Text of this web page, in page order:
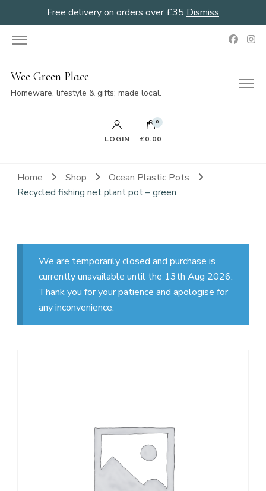
Free delivery on orders over £35 Dismiss
Wee Green Place
Homeware, lifestyle & gifts; made local.
LOGIN
0
£0.00
Home Shop
Ocean Plastic Pots
Recycled fishing net plant pot – green
We are temporarily closed and purchase is
currently unavailable until the 13th Aug 2026.
Thank you for your patience and apologise for
any inconvenience.